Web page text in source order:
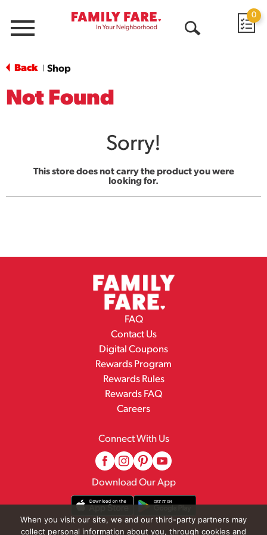
Menu
0
Back Shop
Not Found
Sorry!
This store does not carry the product you were
looking for.
FAQ
Contact Us
Digital Coupons
Rewards Program
Rewards Rules
Rewards FAQ
Careers
Connect With Us
Download Our App
When you visit our site, we and our third-party partners may
collect personal information about you, through cookies and